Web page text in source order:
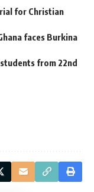
for Christian
faces Burkina
from 22nd